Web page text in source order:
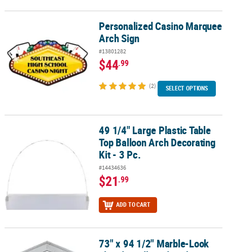
Personalized Casino Marquee Arch SignPersonalized Casino Marquee
Arch Sign
#13801282
$44.99
(2) SELECT OPTIONS
49 1/4" Large Plastic Table Top Balloon Arch Decorating Kit - 3 Pc.
49 1/4" Large Plastic Table
Top Balloon Arch Decorating
Kit - 3 Pc.
#14434636
$21.99
ADD TO CART
73" x 94 1/2" Marble-Look Fluted Cardboard Archway with
73" x 94 1/2" Marble-Look